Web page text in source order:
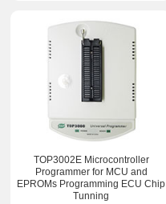
TOP3002E Microcontroller
Programmer for MCU and
EPROMs Programming ECU Chip
Tunning